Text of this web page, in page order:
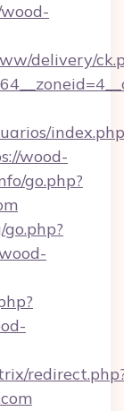
delivery/
wood-
go.php?